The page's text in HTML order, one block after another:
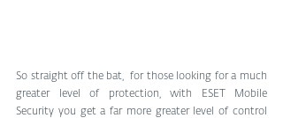
So straight off the bat,  for those looking for a much
greater level of protection, with ESET Mobile
Security you get a far more greater level of control